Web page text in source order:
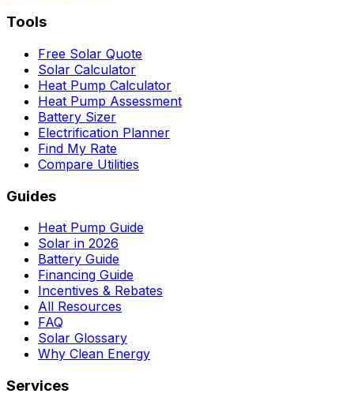
Tools
Free Solar Quote
Solar Calculator
Heat Pump Calculator
Heat Pump Assessment
Battery Sizer
Electrification Planner
Find My Rate
Compare Utilities
Guides
Heat Pump Guide
Solar in 2026
Battery Guide
Financing Guide
Incentives & Rebates
All Resources
FAQ
Solar Glossary
Why Clean Energy
Services